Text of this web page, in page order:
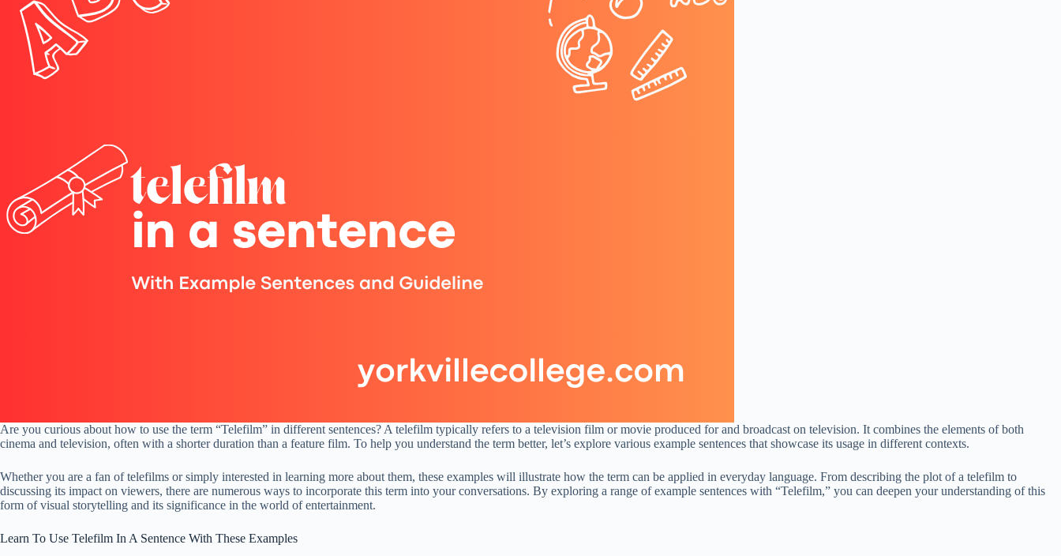
Are you curious about how to use the term “Telefilm” in different sentences? A telefilm typically refers to a television film or movie produced for and broadcast on television. It combines the elements of both
cinema and television, often with a shorter duration than a feature film. To help you understand the term better, let’s explore various example sentences that showcase its usage in different contexts.
Whether you are a fan of telefilms or simply interested in learning more about them, these examples will illustrate how the term can be applied in everyday language. From describing the plot of a telefilm to
discussing its impact on viewers, there are numerous ways to incorporate this term into your conversations. By exploring a range of example sentences with “Telefilm,” you can deepen your understanding of this
form of visual storytelling and its significance in the world of entertainment.
Learn To Use Telefilm In A Sentence With These Examples